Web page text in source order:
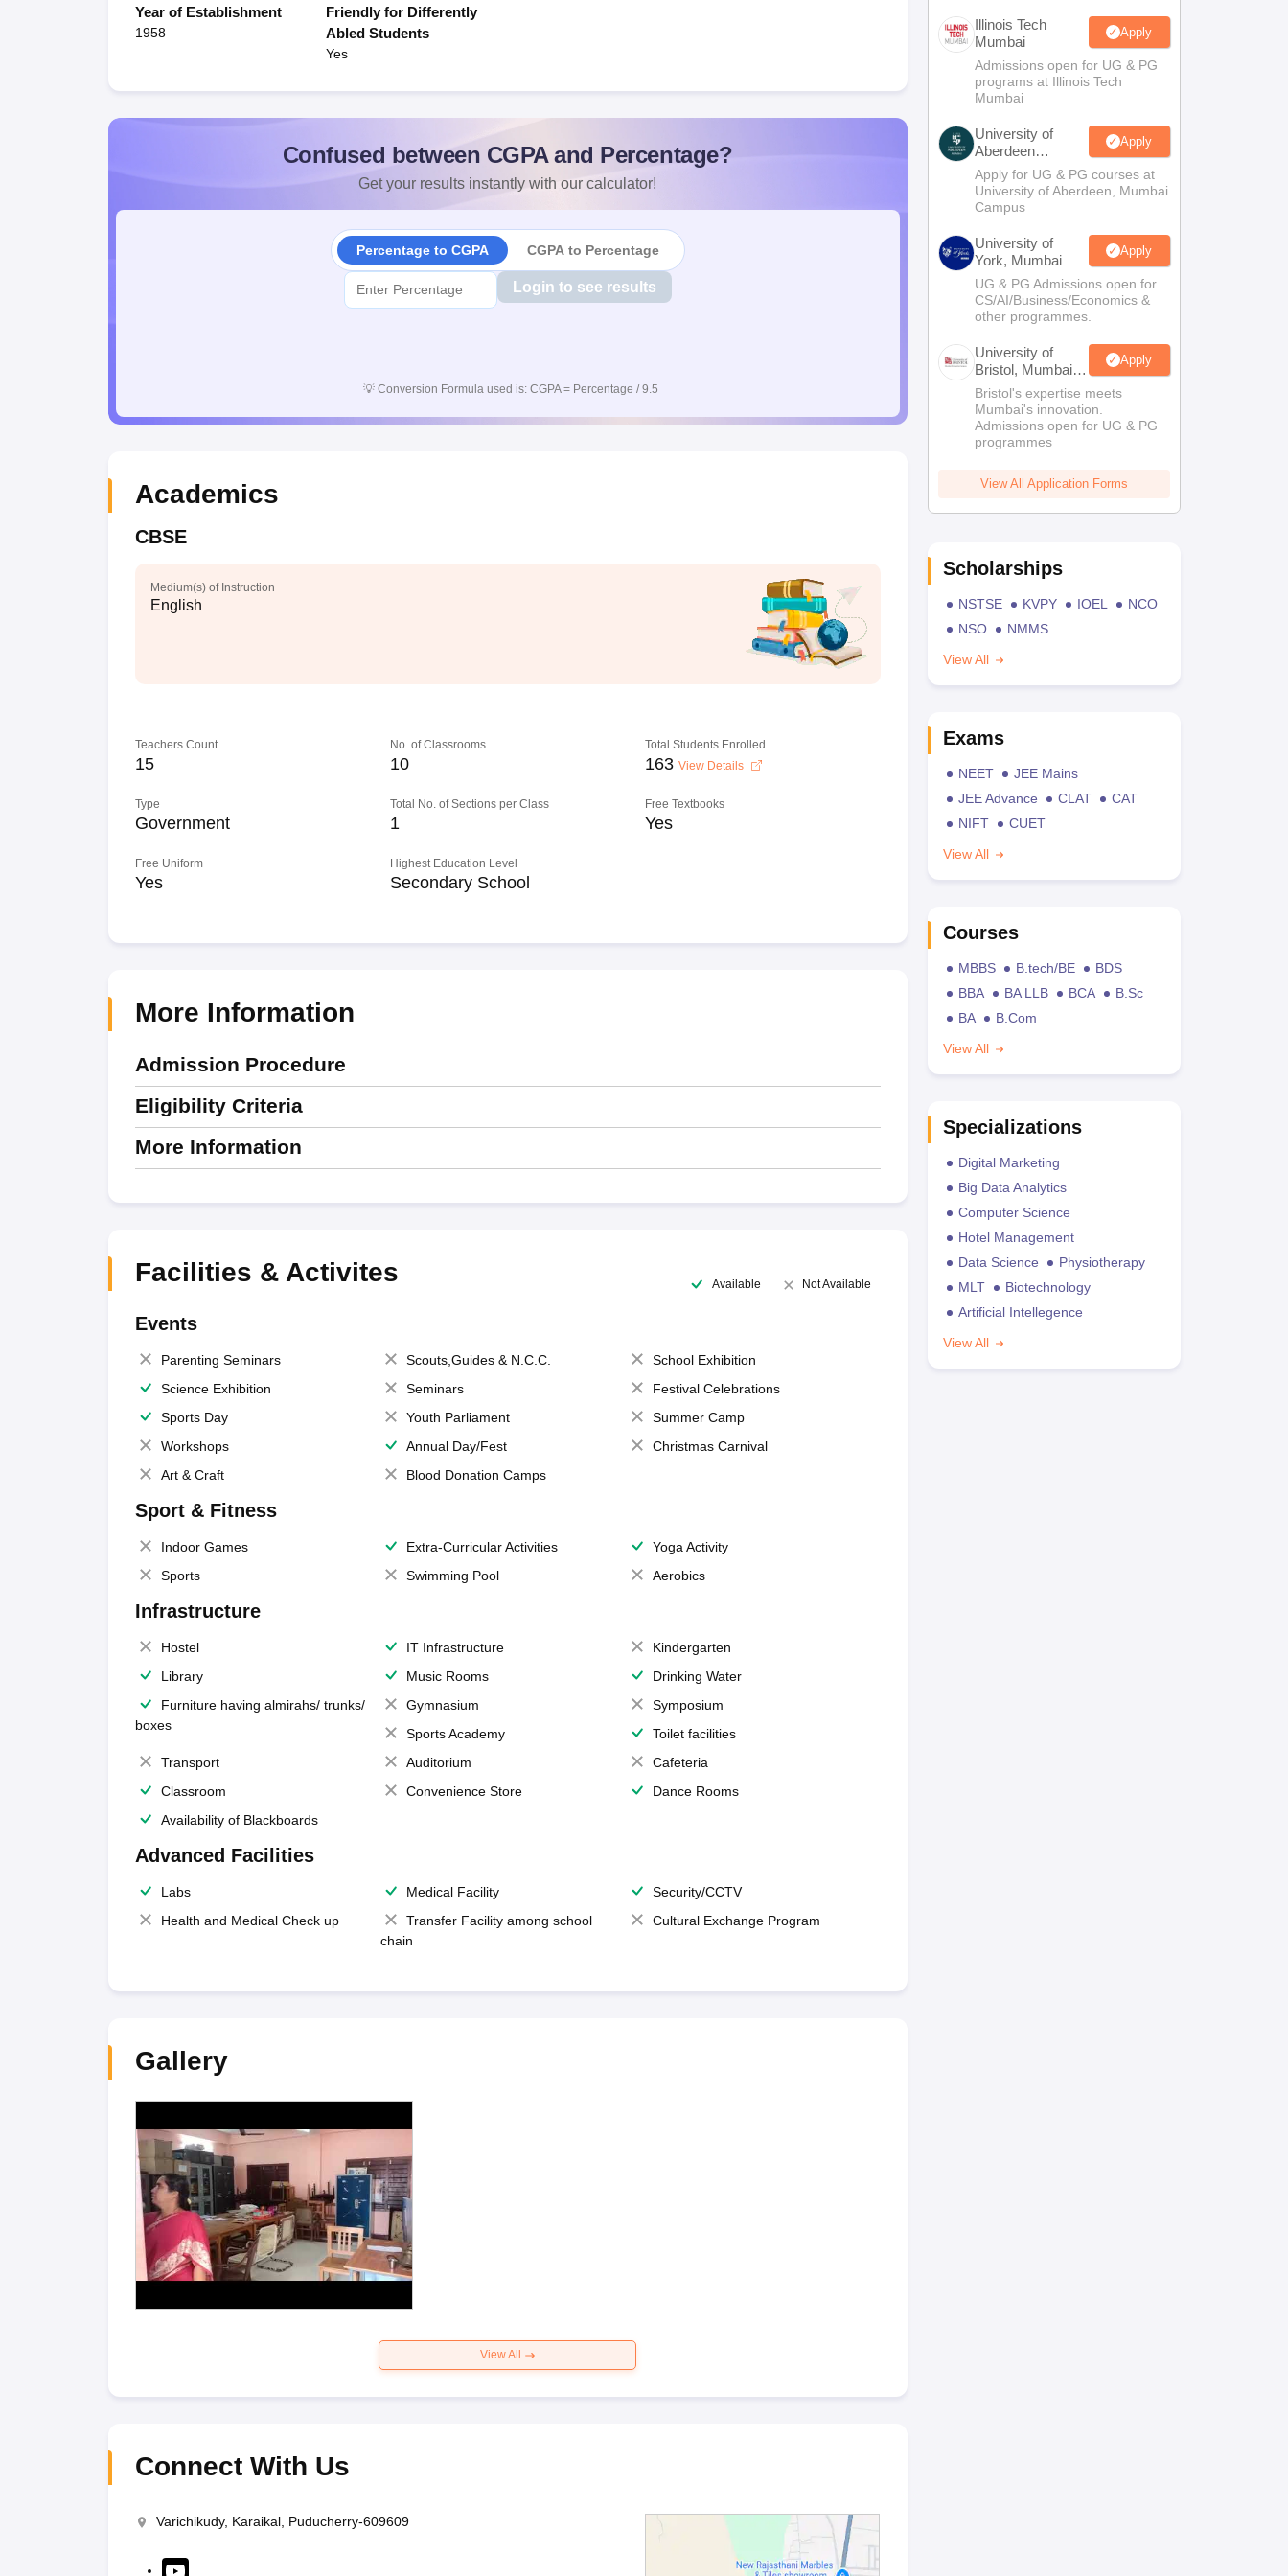
Year of Establishment
1958
Friendly for Differently
Abled Students
Yes
Confused between CGPA and Percentage?
Get your results instantly with our calculator!
Percentage to CGPA CGPA to Percentage
Login to see results
💡 Conversion Formula used is: CGPA = Percentage / 9.5
Academics
CBSE
Medium(s) of Instruction
English
Teachers Count
15
No. of Classrooms
10
Total Students Enrolled
163 View Details
Type
Government
Total No. of Sections per Class
1
Free Textbooks
Yes
Free Uniform
Yes
Highest Education Level
Secondary School
More Information
Admission Procedure
Eligibility Criteria
More Information
Facilities & Activites Available Not Available
Events
Parenting Seminars Scouts,Guides & N.C.C.
School Exhibition
Science Exhibition
Seminars
Festival Celebrations
Sports Day
Youth Parliament
Summer Camp
Workshops
Annual Day/Fest
Christmas Carnival
Art & Craft
Blood Donation Camps
Sport & Fitness
Indoor Games Extra-Curricular Activities
Yoga Activity
Sports
Swimming Pool Aerobics
Infrastructure
Hostel IT Infrastructure
Kindergarten
Library
Music Rooms
Drinking Water
Furniture having almirahs/ trunks/
boxes
Gymnasium
Symposium
Sports Academy
Toilet facilities
Transport
Auditorium
Cafeteria
Classroom
Convenience Store
Dance Rooms
Availability of Blackboards
Advanced Facilities
Labs Medical Facility
Security/CCTV
Health and Medical Check up
Transfer Facility among school
chain
Cultural Exchange Program
Gallery
View All
Connect With Us
Varichikudy, Karaikal, Puducherry-609609
Illinois Tech
Mumbai
Apply
Admissions open for UG & PG
programs at Illinois Tech
Mumbai
University of
Aberdeen
Mumbai
Apply
Apply for UG & PG courses at
University of Aberdeen, Mumbai
Campus
University of
York, Mumbai
Apply
UG & PG Admissions open for
CS/AI/Business/Economics &
other programmes.
University of
Bristol, Mumbai
Enterprise
Campus
Apply
Bristol's expertise meets
Mumbai's innovation.
Admissions open for UG & PG
programmes
View All Application Forms
Scholarships
NSTSE KVPY IOEL
NCO
NSO
NMMS
View All
Exams
NEET
JEE Mains
JEE Advance
CLAT
CAT
NIFT
CUET
View All
Courses
MBBS B.tech/BE
BDS
BBA
BA LLB BCA
B.Sc
BA
B.Com
View All
Specializations
Digital Marketing
Big Data Analytics
Computer Science
Hotel Management
Data Science
Physiotherapy
MLT
Biotechnology
Artificial Intellegence
View All